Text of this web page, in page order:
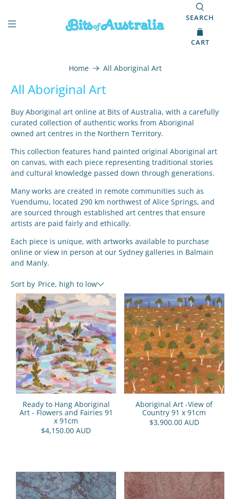
SEARCH
CART
Home All Aboriginal Art
All Aboriginal Art
Buy Aboriginal art online at Bits of Australia, with a carefully
curated collection of authentic works from Aboriginal
owned art centres in the Northern Territory.
This collection features hand painted original Aboriginal art
on canvas, with each piece representing traditional stories
and cultural knowledge passed down through generations.
Many works are created in remote communities such as
Yuendumu, located 290 km northwest of Alice Springs, and
are sourced through established art centres that ensure
artists are paid fairly and ethically.
Each piece is unique, with artworks available to purchase
online or view in person at our Sydney galleries in Balmain
and Manly.
Sort by Price, high to low
Ready to Hang Aboriginal
Art - Flowers and Fairies 91
x 91cm
$4,150.00 AUD
Aboriginal Art -View of
Country 91 x 91cm
$3,900.00 AUD